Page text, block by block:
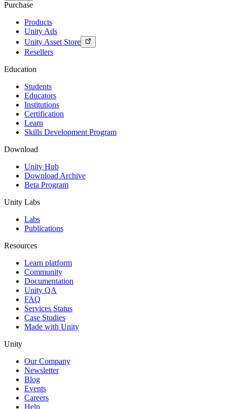
Purchase
Products
Unity Ads
Unity Asset Store
Resellers
Education
Students
Educators
Institutions
Certification
Learn
Skills Development Program
Download
Unity Hub
Download Archive
Beta Program
Unity Labs
Labs
Publications
Resources
Learn platform
Community
Documentation
Unity QA
FAQ
Services Status
Case Studies
Made with Unity
Unity
Our Company
Newsletter
Blog
Events
Careers
Help